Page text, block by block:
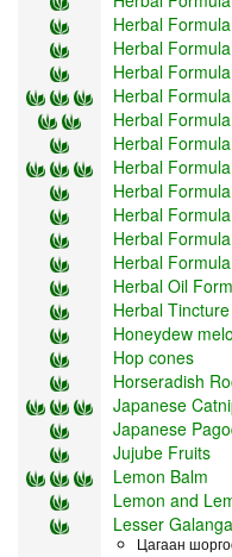
Herbal
Herbal
Herbal
Herbal
Herbal
Herbal
Herbal
Herbal
Herbal
Herbal
Herbal
Herbal Oil
Herbal
Honeydew
Hop cones
Horseradish
Japanese
Japanese
Jujube Fruits
Lemon Balm
Lemon and
Lesser
Цагаан